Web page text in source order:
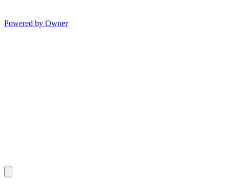
Powered by Owner